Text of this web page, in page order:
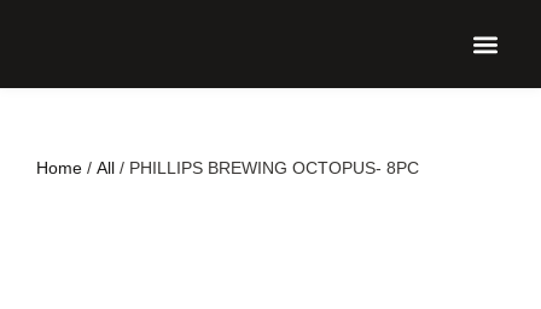
Home / All / PHILLIPS BREWING OCTOPUS- 8PC